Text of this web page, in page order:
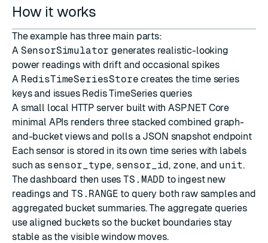
How it works
The example has three main parts:
A SensorSimulator generates realistic-looking
power readings with drift and occasional spikes
A RedisTimeSeriesStore creates the time series
keys and issues Redis TimeSeries queries
A small local HTTP server built with ASP.NET Core
minimal APIs renders three stacked combined graph-
and-bucket views and polls a JSON snapshot endpoint
Each sensor is stored in its own time series with labels
such as sensor_type, sensor_id, zone, and unit.
The dashboard then usesTS.MADD to ingest new
readings and TS.RANGE to query both raw samples and
aggregated bucket summaries. The aggregate queries
use aligned buckets so the bucket boundaries stay
stable as the visible window moves.